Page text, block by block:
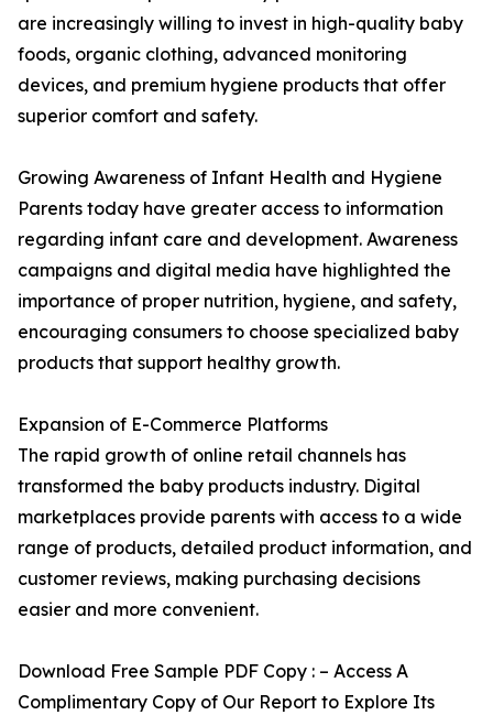
are increasingly willing to invest in high-quality baby
foods, organic clothing, advanced monitoring
devices, and premium hygiene products that offer
superior comfort and safety.
Growing Awareness of Infant Health and Hygiene
Parents today have greater access to information
regarding infant care and development. Awareness
campaigns and digital media have highlighted the
importance of proper nutrition, hygiene, and safety,
encouraging consumers to choose specialized baby
products that support healthy growth.
Expansion of E-Commerce Platforms
The rapid growth of online retail channels has
transformed the baby products industry. Digital
marketplaces provide parents with access to a wide
range of products, detailed product information, and
customer reviews, making purchasing decisions
easier and more convenient.
Download Free Sample PDF Copy : – Access A
Complimentary Copy of Our Report to Explore Its